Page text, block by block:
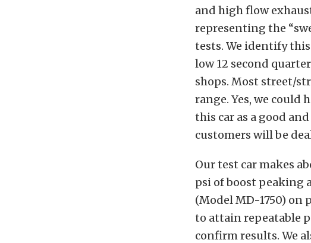
and high flow
representing the
tests. We identify this
low 12 second
shops. Most street/
range. Yes, we could
this car as a good
customers will be
Our test car makes
psi of boost peaking
(Model MD-1750) on
to attain repeatable
confirm results. We